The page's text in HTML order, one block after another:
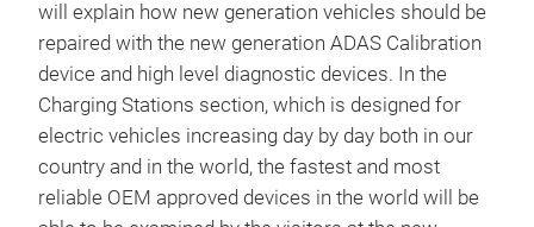
will explain how new generation vehicles should be
repaired with the new generation ADAS Calibration
device and high level diagnostic devices. In the
Charging Stations section, which is designed for
electric vehicles increasing day by day both in our
country and in the world, the fastest and most
reliable OEM approved devices in the world will be